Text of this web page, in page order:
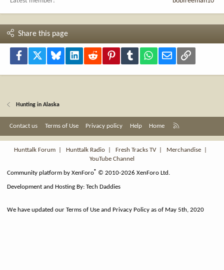
Share this page
Facebook Bluesky LinkedInReddit PinterestTumblr WhatsApp
Email Link
Hunting in Alaska
Contact us Terms of Use Privacy policy Help Home
S
Hunttalk Forum
Hunttalk Radio Fresh Tracks TV| Merchandise
YouTube Channel
Community platform by XenForo® © 2010-2026 XenForo Ltd.
Development and Hosting By:Tech Daddies
We have updated our Terms of Use and Privacy Policy as of May 5th, 2020